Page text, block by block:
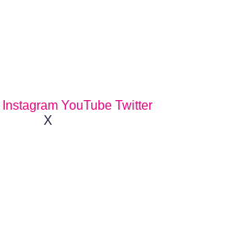
Instagram YouTube Twitter
X